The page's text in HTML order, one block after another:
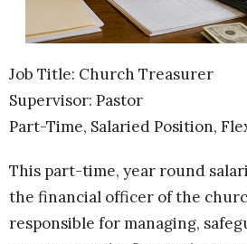
Job Title: Church Treasurer
Supervisor: Pastor
Part-Time, Salaried Position,
This part-time, year round
the financial officer of the
responsible for managing,